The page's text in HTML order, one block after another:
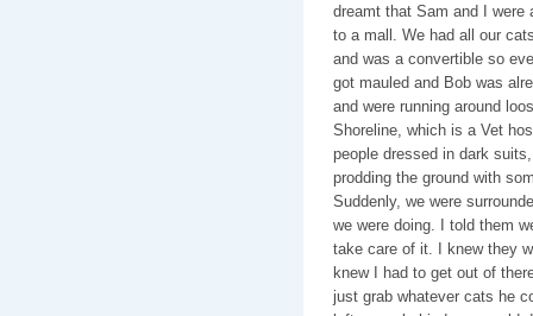
dreamt that Sam and I were
to a mall. We had all our
and was a convertible so
got mauled and Bob was
and were running around
Shoreline, which is a Vet
people dressed in dark
prodding the ground with
Suddenly, we were
we were doing. I told them
take care of it. I knew they
knew I had to get out of
just grab whatever cats he